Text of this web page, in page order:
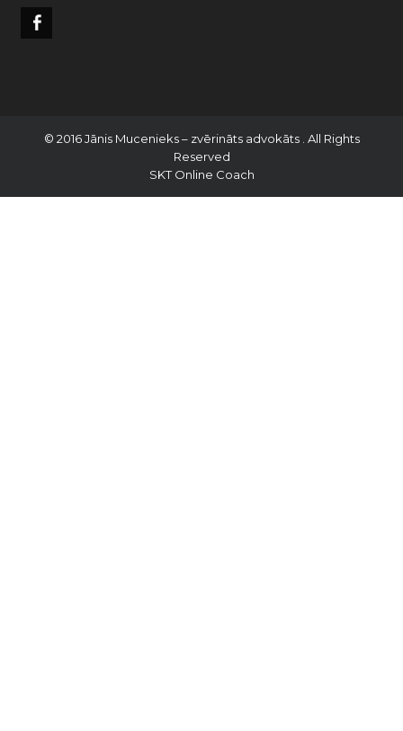
© 2016 Jānis Mucenieks – zvērināts advokāts . All Rights
Reserved
SKT Online Coach